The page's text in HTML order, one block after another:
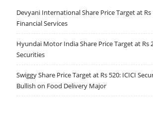
Devyani International Share Price Target at
Financial Services
Hyundai Motor India Share Price Target at Rs
Securities
Swiggy Share Price Target at Rs 520: ICICI
Bullish on Food Delivery Major